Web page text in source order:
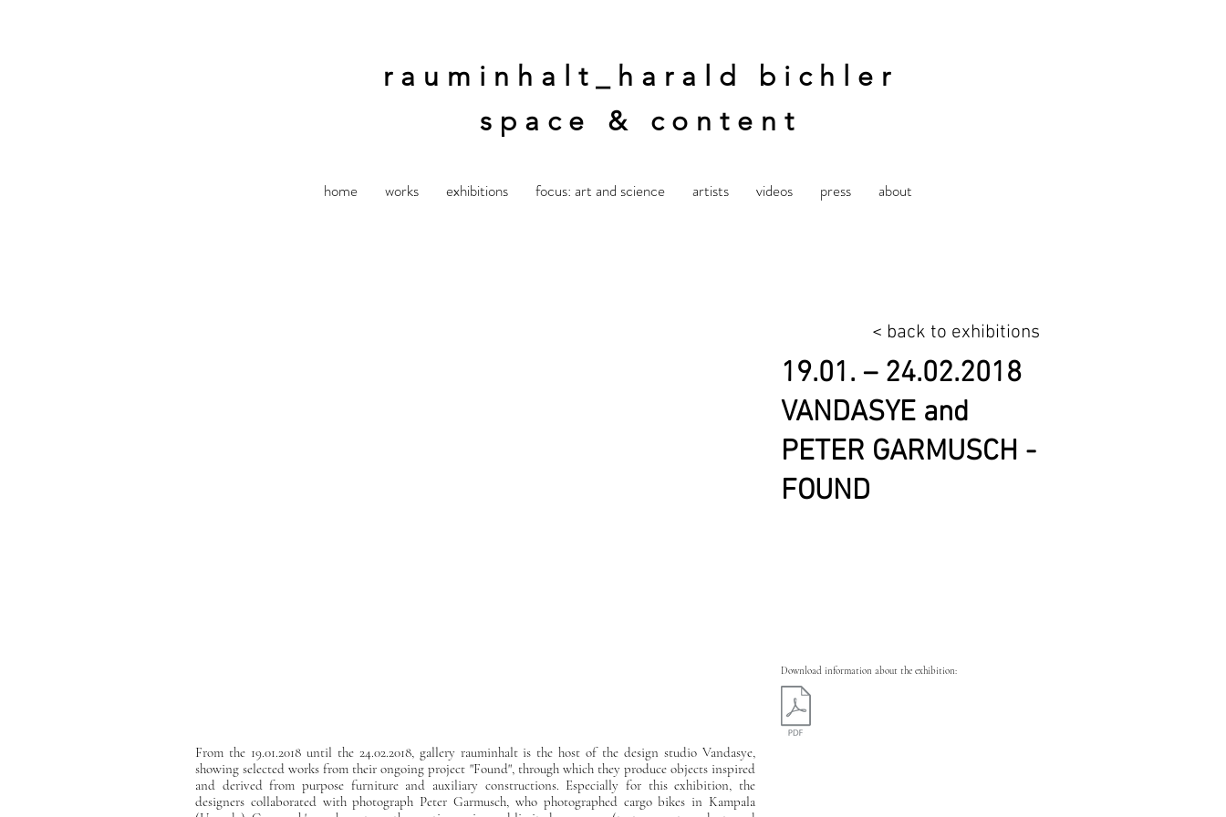
rauminhalt_harald bichler
space & content
home works exhibitions focus: art and science artists videos press about
19.01. – 24.02.2018
VANDASYE and
PETER GARMUSCH -
FOUND
< back to exhibitions
Download information about the exhibition:
From the 19.01.2018 until the 24.02.2018, gallery rauminhalt is the host of the design studio Vandasye,
showing selected works from their ongoing project "Found", through which they produce objects inspired
and derived from purpose furniture and auxiliary constructions. Especially for this exhibition, the
designers collaborated with photograph Peter Garmusch, who photographed cargo bikes in Kampala